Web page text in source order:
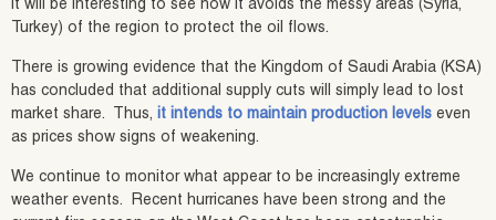
it will be interesting to see how it avoids the messy areas (Syria,
Turkey) of the region to protect the oil flows.
There is growing evidence that the Kingdom of Saudi Arabia (KSA)
has concluded that additional supply cuts will simply lead to lost
market share. Thus, it intends to maintain production levels even
as prices show signs of weakening.
We continue to monitor what appear to be increasingly extreme
weather events. Recent hurricanes have been strong and the